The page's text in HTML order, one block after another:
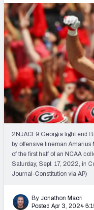
COLLEGE
OTHER PRO
LEAGUES
2NJACF9 Georgia tight end
by offensive lineman
of the first half of an NCAA
Saturday, Sept. 17, 2022, in
Journal-Constitution via AP)
By Jonathon Macri
Posted Apr 3, 2024